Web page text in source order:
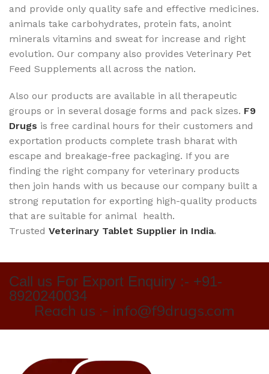
and provide only quality safe and effective medicines.
animals take carbohydrates, protein fats, anoint
minerals vitamins and sweat for increase and right
evolution. Our company also provides Veterinary Pet
Feed Supplements all across the nation.
Also our products are available in all therapeutic
groups or in several dosage forms and pack sizes. F9
Drugs is free cardinal hours for their customers and
exportation products complete trash bharat with
escape and breakage-free packaging. If you are
finding the right company for veterinary products
then join hands with us because our company built a
strong reputation for exporting high-quality products
that are suitable for animal health.
Trusted Veterinary Tablet Supplier in India.
Call us For Export Enquiry :- +91-
8920240034
Reach us :- info@f9drugs.com